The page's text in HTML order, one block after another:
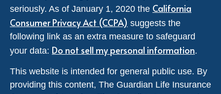
seriously. As of January 1, 2020 the California
Consumer Privacy Act (CCPA) suggests the
following link as an extra measure to safeguard
your data: Do not sell my personal information.
This website is intended for general public use. By
providing this content, The Guardian Life Insurance